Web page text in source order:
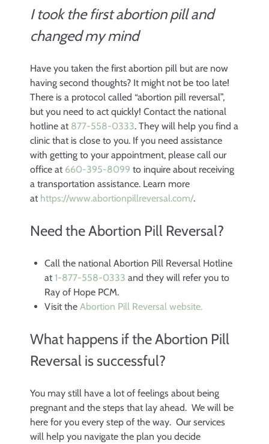
I took the first abortion pill and
changed my mind
Have you taken the first abortion pill but are now
having second thoughts? It might not be too late!
There is a protocol called “abortion pill reversal”,
but you need to act quickly! Contact the national
hotline at 877-558-0333. They will help you find a
clinic that is close to you. If you need assistance
with getting to your appointment, please call our
office at 660-395-8099 to inquire about receiving
a transportation assistance. Learn more
at https://www.abortionpillreversal.com/.
Need the Abortion Pill Reversal?
Call the national Abortion Pill Reversal Hotline
at 1-877-558-0333 and they will refer you to
Ray of Hope PCM.
Visit the Abortion Pill Reversal website.
What happens if the Abortion Pill
Reversal is successful?
You may still have a lot of feelings about being
pregnant and the steps that lay ahead. We will be
here for you every step of the way. Our services
will help you navigate the plan you decide